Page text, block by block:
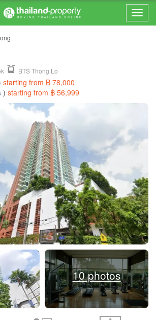
BTS Thong Lo
starting from ฿ 78,000
) starting from ฿ 56,999
10 photos